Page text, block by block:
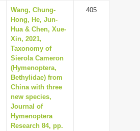
Wang, Chung-
Hong, He, Jun-
Hua & Chen, Xue-
Xin, 2021,
Taxonomy of
Sierola Cameron
(Hymenoptera,
Bethylidae) from
China with three
new species,
Journal of
Hymenoptera
Research 84, pp.
405